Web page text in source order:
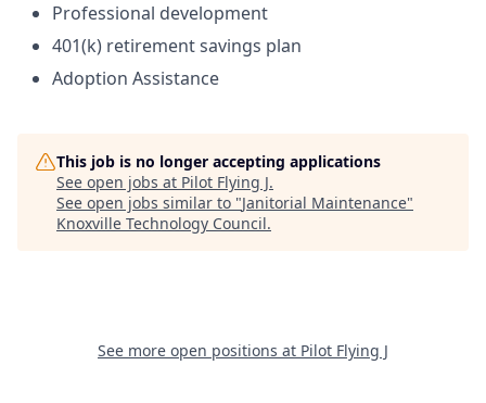
Professional development
401(k) retirement savings plan
Adoption Assistance
This job is no longer accepting applications
See open jobs at Pilot Flying J.
See open jobs similar to "Janitorial Maintenance"
Knoxville Technology Council.
See more open positions at Pilot Flying J